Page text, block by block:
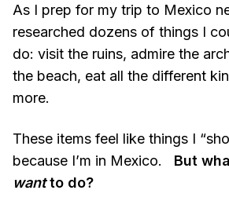
As I prep for my trip to Mexico
researched dozens of things I
do: visit the ruins, admire the
the beach, eat all the different
more.
These items feel like things I
because I’m in Mexico. But
wantto do?